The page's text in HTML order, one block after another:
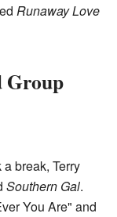
Runaway Love
Group
break, Terry
Southern Gal.
You Are" and